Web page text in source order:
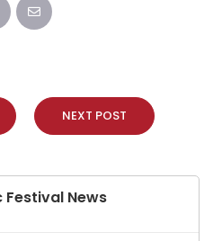
NEXT POST
Festival News